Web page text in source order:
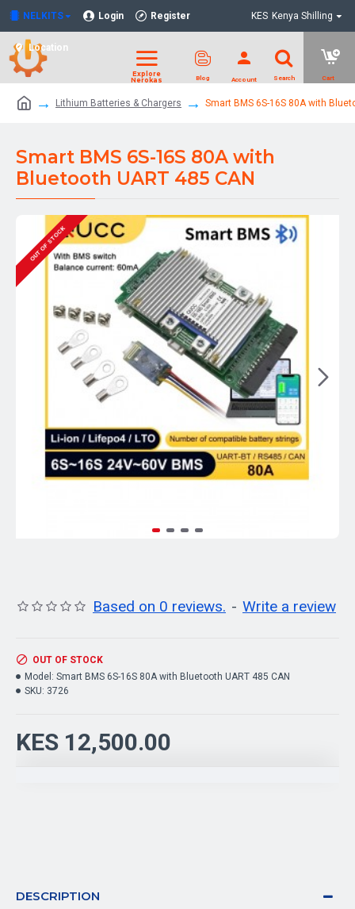
NELKITS Login Register
Location
KES Kenya Shilling
Lithium Batteries & Chargers Smart BMS 6S-16S 80A with
Smart BMS 6S-16S 80A with
Bluetooth UART 485 CAN
OUT OF STOCK
Based on 0 reviews. - Write a review
KES 12,500.00
OUT OF STOCK
Model: Smart BMS 6S-16S 80A with Bluetooth UART 485 CAN
SKU: 3726
DESCRIPTION